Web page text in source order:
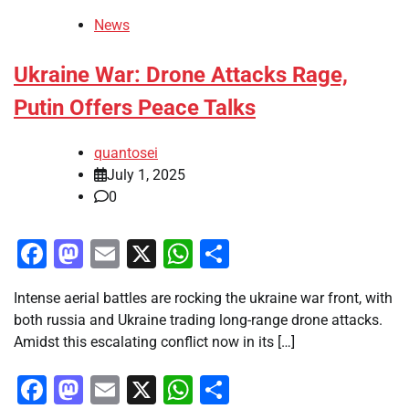
News
Ukraine War: Drone Attacks Rage,
Putin Offers Peace Talks
quantosei
July 1, 2025
0
Facebook
Mastodon
Email
X WhatsApp
Intense aerial battles are rocking the ukraine war front, with
both russia and Ukraine trading long-range drone attacks.
Amidst this escalating conflict now in its […]
Facebook
Mastodon
Email
X WhatsApp